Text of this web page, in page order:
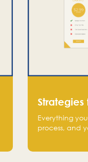
Strategies
Everything
process, and